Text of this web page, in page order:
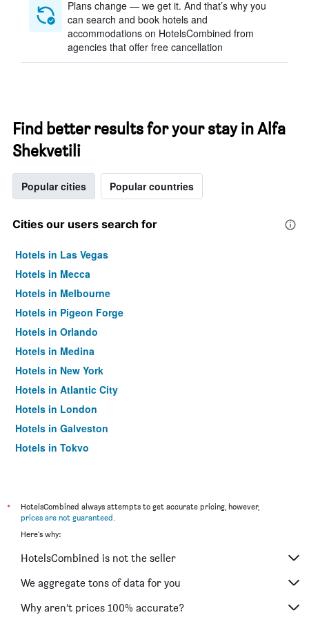
Plans change — we get it. And that’s why you
can search and book hotels and
accommodations on HotelsCombined from
agencies that offer free cancellation
Find better results for your stay in Alfa
Shekvetili
Popular cities Popular countries
Cities our users search for
Hotels in Las Vegas
Hotels in Mecca
Hotels in Melbourne
Hotels in Pigeon Forge
Hotels in Orlando
Hotels in Medina
Hotels in New York
Hotels in Atlantic City
Hotels in London
Hotels in Galveston
Hotels in Tokyo
*
HotelsCombined always attempts to get accurate pricing, however,
prices are not guaranteed.
Here's why:
HotelsCombined is not the seller
We aggregate tons of data for you
Why aren’t prices 100% accurate?